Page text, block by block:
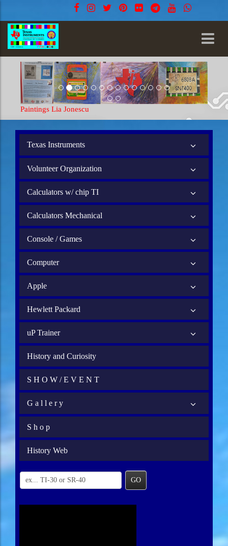
Paintings Lia Jonescu
Texas Instruments
Volunteer Organization
Calculators w/ chip TI
Calculators Mechanical
Console / Games
Computer
Apple
Hewlett Packard
uP Trainer
History and Curiosity
S H O W / E V E N T
G a l l e r y
S h o p
History Web
GO